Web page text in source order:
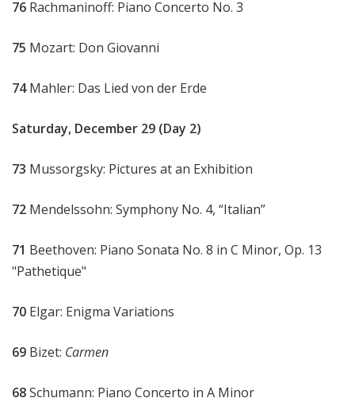
76 Rachmaninoff: Piano Concerto No. 3
75 Mozart: Don Giovanni
74Mahler: Das Lied von der Erde
Saturday, December 29 (Day 2)
73 Mussorgsky: Pictures at an Exhibition
72 Mendelssohn: Symphony No. 4, “Italian”
71 Beethoven: Piano Sonata No. 8 in C Minor, Op. 13
"Pathetique"
70 Elgar: Enigma Variations
69 Bizet: Carmen
68Schumann: Piano Concerto in A Minor